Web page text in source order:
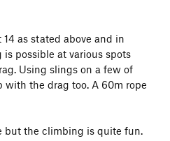
as stated above and in
possible at various spots
Using slings on a few of
the drag too. A 60m rope
but the climbing is quite fun.